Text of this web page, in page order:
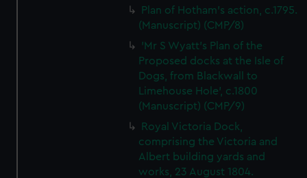
Plan of Hotham's action, c.1795.
(Manuscript) (CMP/8)
'Mr S Wyatt's Plan of the
Proposed docks at the Isle of
Dogs, from Blackwall to
Limehouse Hole', c.1800
(Manuscript) (CMP/9)
Royal Victoria Dock,
comprising the Victoria and
Albert building yards and
works, 23 August 1804.